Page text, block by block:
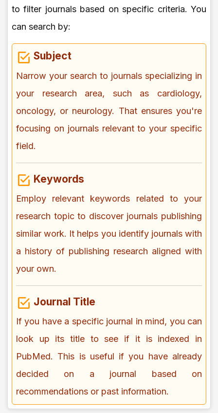
to filter journals based on specific criteria. You
can search by:
Subject
Narrow your search to journals specializing in
your research area, such as cardiology,
oncology, or neurology. That ensures you're
focusing on journals relevant to your specific
field.
Keywords
Employ relevant keywords related to your
research topic to discover journals publishing
similar work. It helps you identify journals with
a history of publishing research aligned with
your own.
Journal Title
If you have a specific journal in mind, you can
look up its title to see if it is indexed in
PubMed. This is useful if you have already
decided on a journal based on
recommendations or past information.